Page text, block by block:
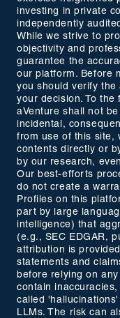
investing in private
independently
While we strive to
objectivity and
guarantee the
our platform. Before
you should verify
your decision. To the
aVenture shall not
incidental,
from use of this site,
contents directly or
by our research,
Our best-efforts
do not create a
Profiles on this
part by large
intelligence) that
(e.g., SEC EDGAR,
attribution is
statements and
before relying on
contain
called
LLMs. The risk can